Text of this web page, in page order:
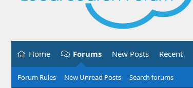
Home Forums New Posts Recent
Forum Rules New Unread Posts Search forums